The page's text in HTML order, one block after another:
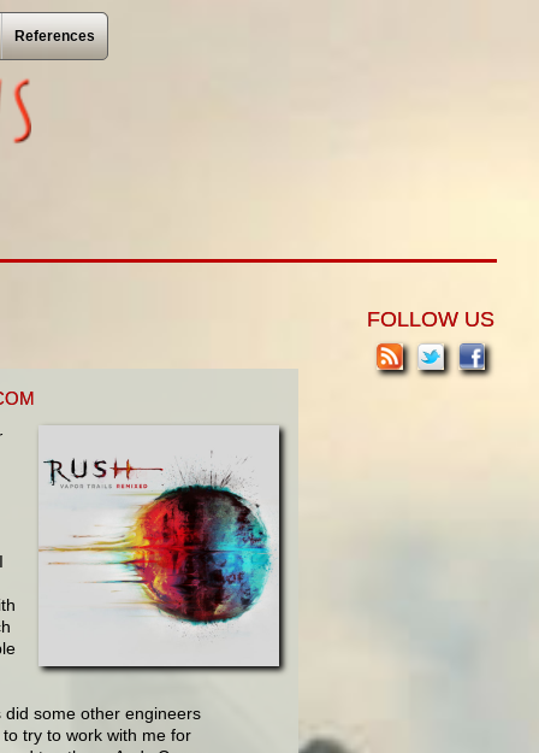
References
some other engineers
try to work with me for
FOLLOW US